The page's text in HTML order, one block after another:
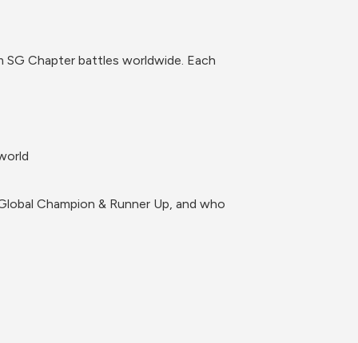
Chapter battles worldwide. Each
Champion & Runner Up, and who